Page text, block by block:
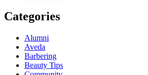
Categories
Alumni
Aveda
Barbering
Beauty Tips